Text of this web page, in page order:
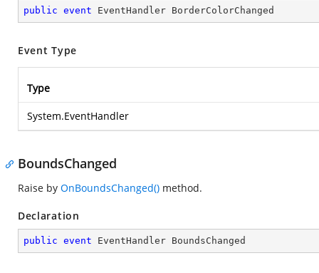
public event EventHandler BorderColorChanged
Event Type
Type
System.EventHandler
BoundsChanged
Raise by OnBoundsChanged() method.
Declaration
public event EventHandler BoundsChanged